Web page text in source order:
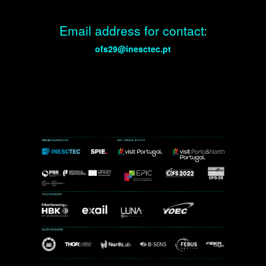
Email address for contact:
ofs29@inesctec.pt